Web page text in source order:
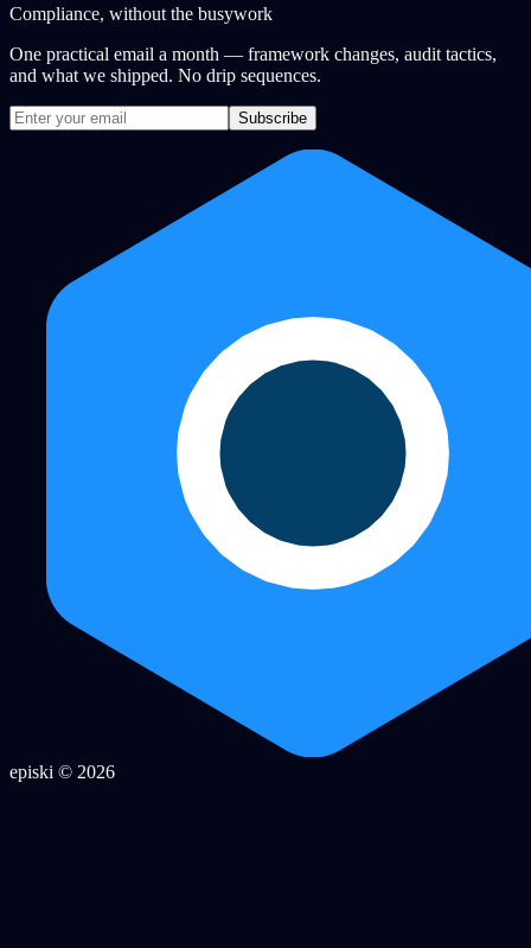
Compliance, without the busywork
One practical email a month — framework changes, audit tactics,
and what we shipped. No drip sequences.
Subscribe
episki © 2026